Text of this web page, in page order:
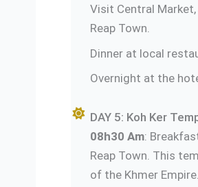
Visit Central
Reap Town.
Dinner at local
Overnight at the
DAY 5: Koh Ker
08h30 Am:
Reap Town. This
of the Khmer